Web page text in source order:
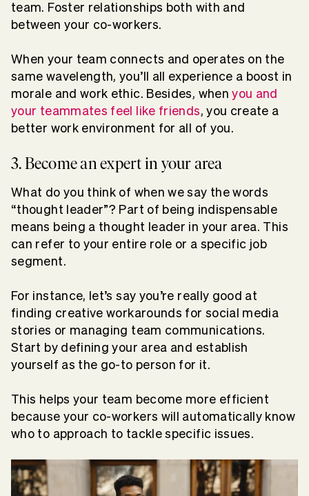
team. Foster relationships both with and
between your co-workers.
When your team connects and operates on the
same wavelength, you’ll all experience a boost in
morale and work ethic. Besides, whenyou and
your teammates feel like friends, you create a
better work environment for all of you.
3. Become an expert in your area
What do you think of when we say the words
“thought leader”? Part of being indispensable
means being a thought leader in your area. This
can refer to your entire role or a specific job
segment.
For instance, let’s say you’re really good at
finding creative workarounds for social media
stories or managing team communications.
Start by defining your area and establish
yourself as the go-to person for it.
This helps your team become more efficient
because your co-workers will automatically know
who to approach to tackle specific issues.